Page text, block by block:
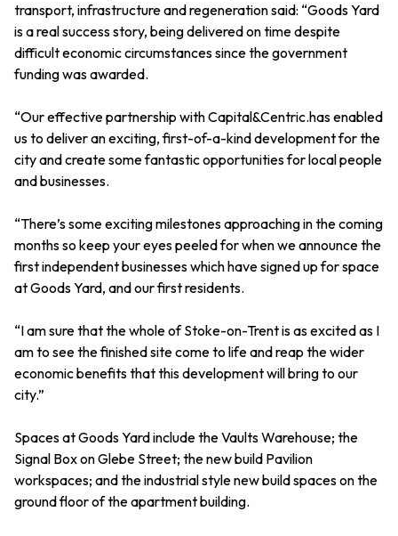
transport, infrastructure and regeneration said: “Goods Yard
is a real success story, being delivered on time despite
difficult economic circumstances since the government
funding was awarded.
“Our effective partnership with Capital&Centric.has enabled
us to deliver an exciting, first-of-a-kind development for the
city and create some fantastic opportunities for local people
and businesses.
“There’s some exciting milestones approaching in the coming
months so keep your eyes peeled for when we announce the
first independent businesses which have signed up for space
at Goods Yard, and our first residents.
“I am sure that the whole of Stoke-on-Trent is as excited as I
am to see the finished site come to life and reap the wider
economic benefits that this development will bring to our
city.”
Spaces at Goods Yard include the Vaults Warehouse; the
Signal Box on Glebe Street; the new build Pavilion
workspaces; and the industrial style new build spaces on the
ground floor of the apartment building.